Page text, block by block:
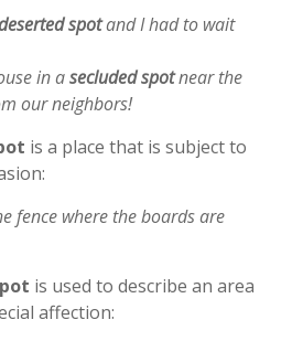
spotand I had to wait
in asecluded spotnear the
our neighbors!
is a place that is subject to
fence where the boards are
is used to describe an area
affection: